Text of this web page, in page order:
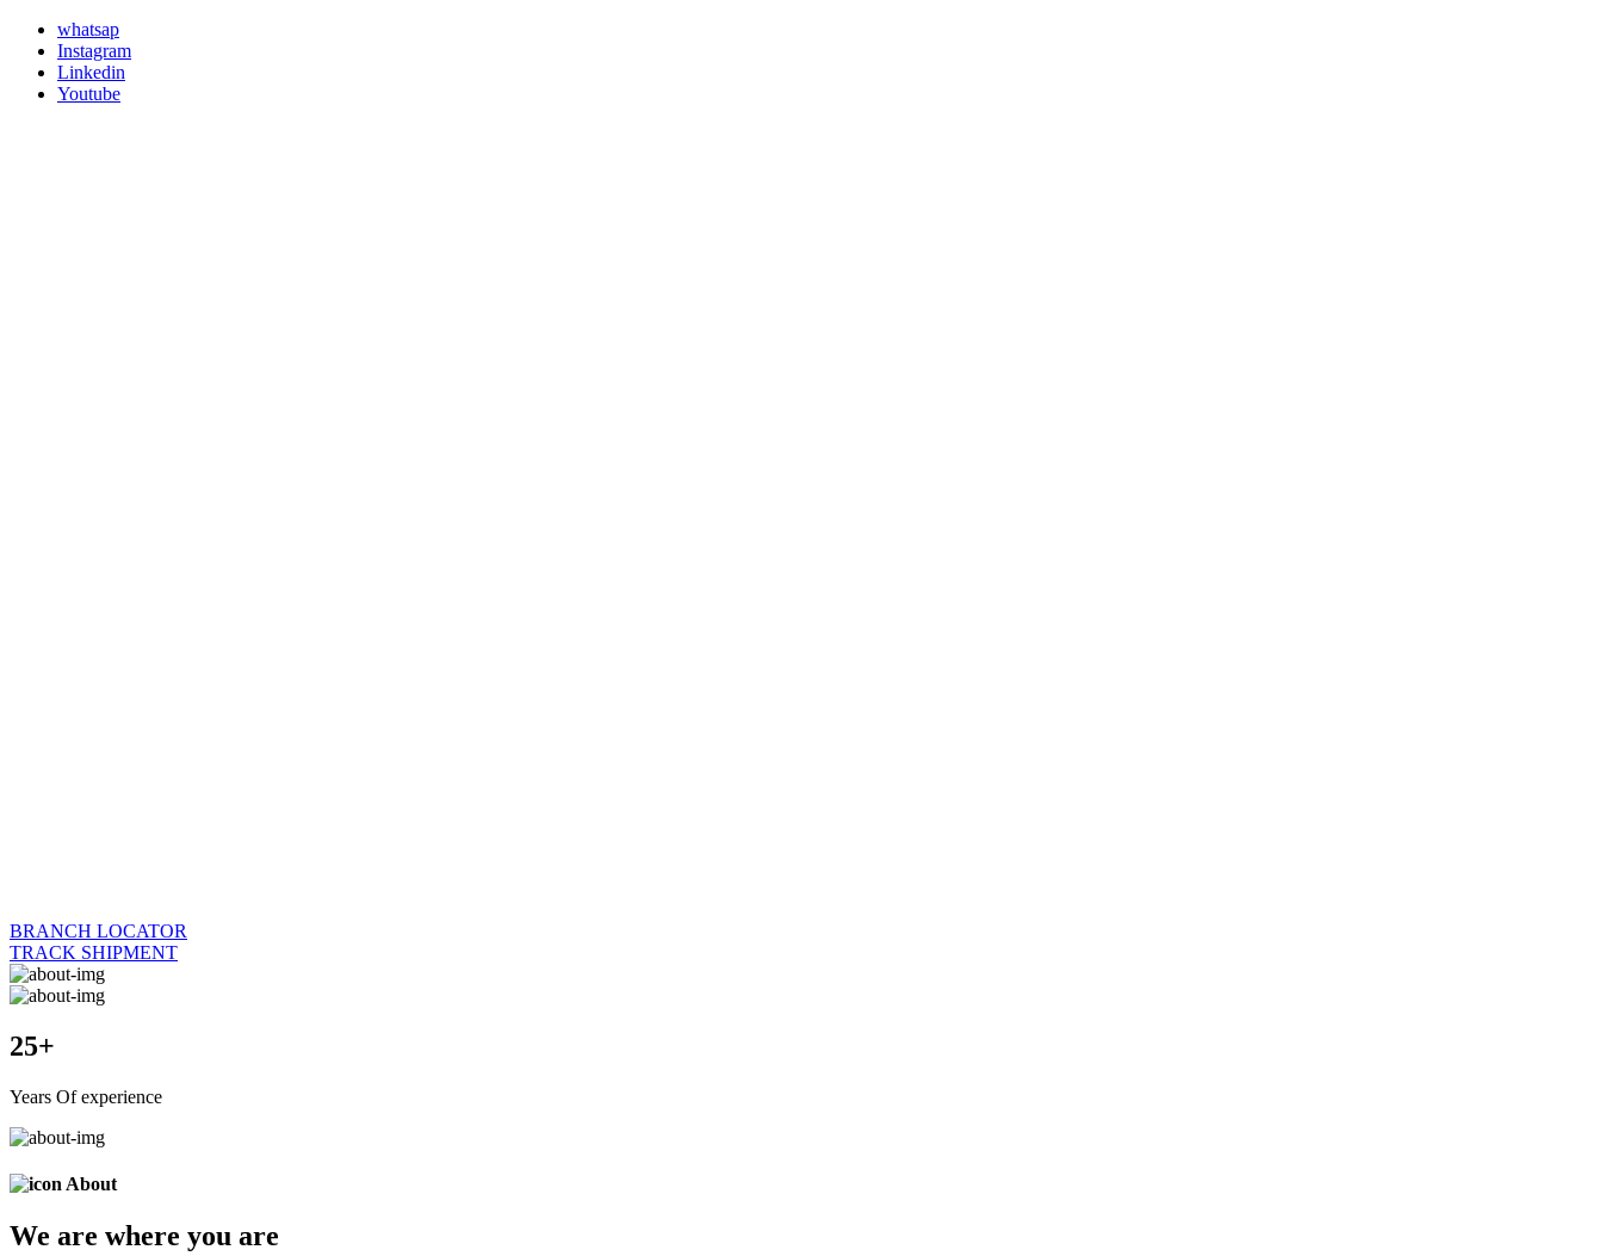
whatsap
Instagram
Linkedin
Youtube
BRANCH LOCATOR
TRACK SHIPMENT
25+
Years Of experience
About
We are where you are